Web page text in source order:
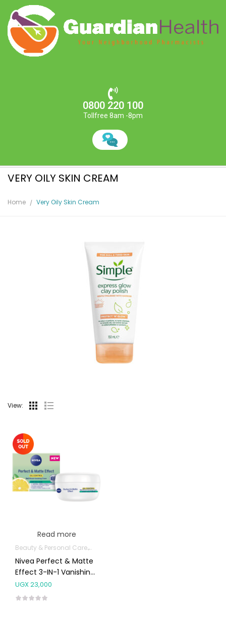
0800 220 100
Tollfree 8am -8pm
VERY OILY SKIN CREAM
Home Very Oily Skin Cream
View:
Read more
Beauty & Personal Care Body Skin Care Products
Nivea Perfect & Matte
Effect 3-IN-1 Vanishing
Cream Very Oily Skin
50ml
UGX23,000